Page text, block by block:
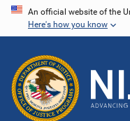
Skip
content
An official website of the
Here's how you know